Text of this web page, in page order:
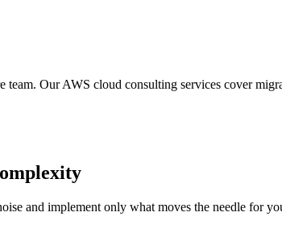
Our AWS cloud consulting services cover
and implement only what moves the needle for